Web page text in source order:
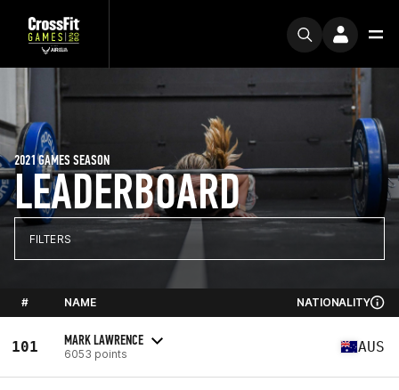
LEADERBOARD
2021 GAMES SEASON
FILTERS
# NAME NATIONALITY
101 MARK LAWRENCE
6053 points AUS